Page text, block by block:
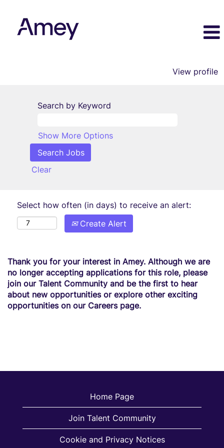
View profile
Search by Keyword
Show More Options
Clear
Select how often (in days) to receive an alert:
Create Alert
Thank you for your interest in Amey. Although we are
no longer accepting applications for this role, please
join our Talent Community and be the first to hear
about new opportunities or explore other exciting
opportunities on our Careers page.
Home Page
Join Talent Community
Cookie and Privacy Notices